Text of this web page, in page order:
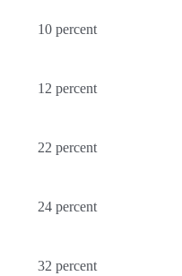
10 percent
12 percent
22 percent
24 percent
32 percent